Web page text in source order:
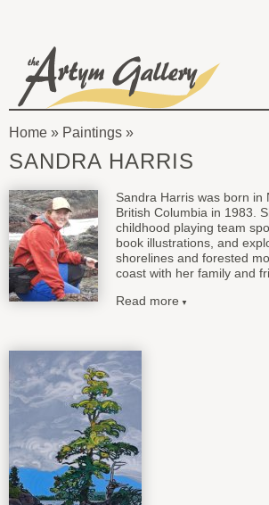
Artym
You
here
Home » Paintings
SANDRA HARRIS
Sandra Harris was born in
British Columbia in 1983.
childhood playing team
book illustrations, and
shorelines and forested
coast with her family and
Read more